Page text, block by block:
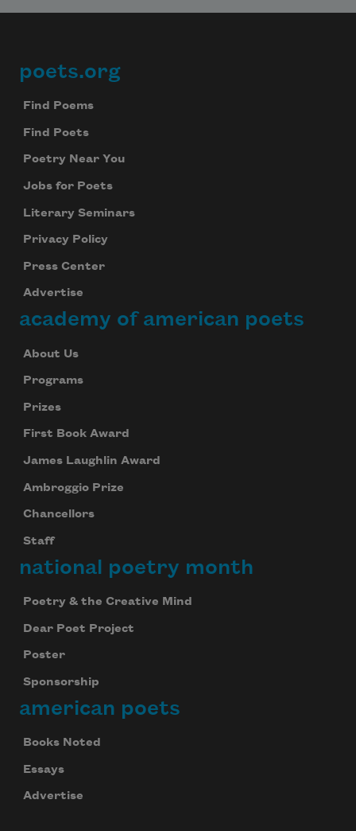
Footer
poets.org
Find Poems
Find Poets
Poetry Near You
Jobs for Poets
Literary Seminars
Privacy Policy
Press Center
Advertise
academy of american poets
About Us
Programs
Prizes
First Book Award
James Laughlin Award
Ambroggio Prize
Chancellors
Staff
national poetry month
Poetry & the Creative Mind
Dear Poet Project
Poster
Sponsorship
american poets
Books Noted
Essays
Advertise